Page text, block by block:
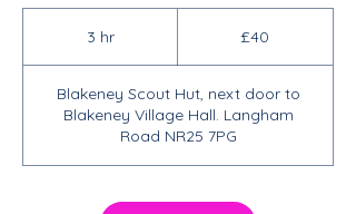
3 hr3
£40
Blakeney Scout Hut, next door to
Blakeney Village Hall. Langham
Road NR25 7PG